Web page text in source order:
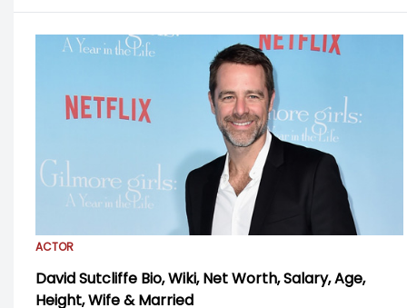
ACTOR
David Sutcliffe Bio, Wiki, Net Worth, Salary, Age,
Height, Wife & Married